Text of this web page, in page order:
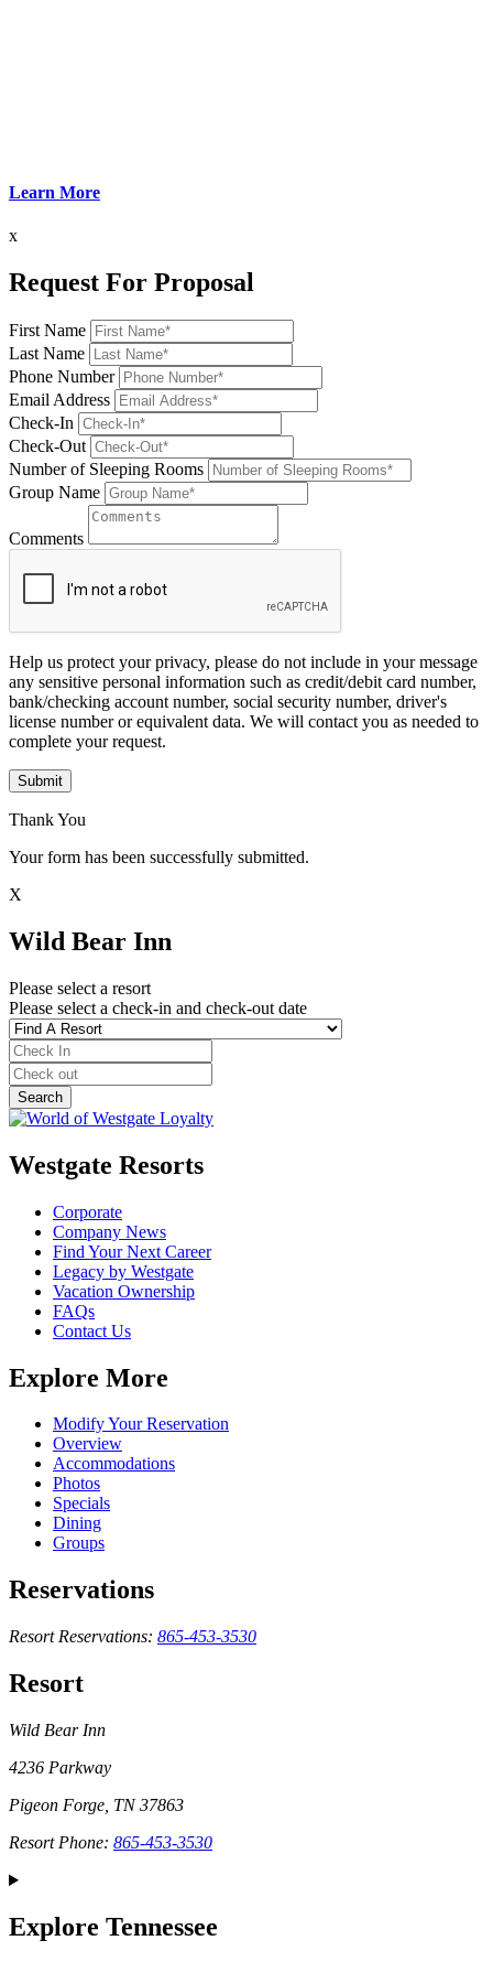
Learn More
x
Request For Proposal
First Name
Last Name
Phone Number
Email Address
Check-In
Check-Out
Number of Sleeping Rooms
Group Name
Comments
Help us protect your privacy, please do not include in your message
any sensitive personal information such as credit/debit card number,
bank/checking account number, social security number, driver's
license number or equivalent data. We will contact you as needed to
complete your request.
Submit
Thank You
Your form has been successfully submitted.
X
Wild Bear Inn
Please select a resort
Please select a check-in and check-out date
Westgate Resorts
Corporate
Company News
Find Your Next Career
Legacy by Westgate
Vacation Ownership
FAQs
Contact Us
Explore More
Modify Your Reservation
Overview
Accommodations
Photos
Specials
Dining
Groups
Reservations
Resort Reservations: 865-453-3530
Resort
Wild Bear Inn
4236 Parkway
Pigeon Forge, TN 37863
Resort Phone: 865-453-3530
Explore Tennessee